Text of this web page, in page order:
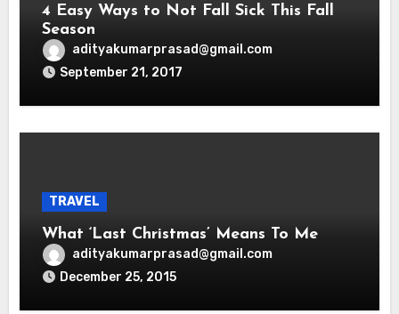
4 Easy Ways to Not Fall Sick This Fall
Season
adityakumarprasad@gmail.com
September 21, 2017
TRAVEL
What ‘Last Christmas’ Means To Me
adityakumarprasad@gmail.com
December 25, 2015